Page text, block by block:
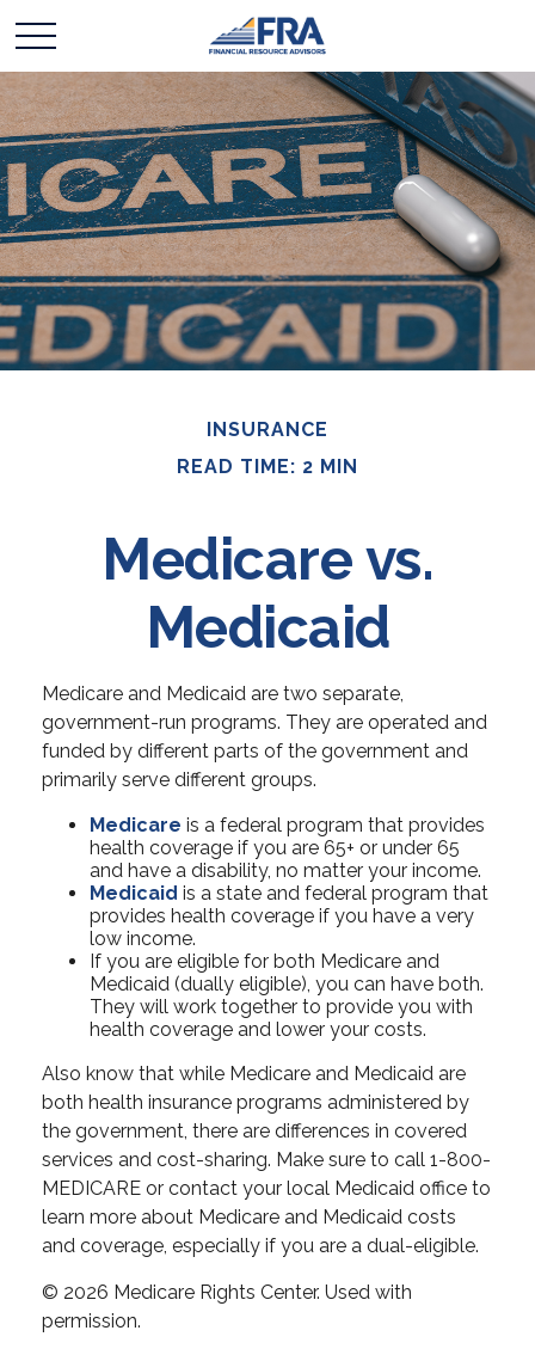
INSURANCE
READ TIME: 2 MIN
Medicare vs.
Medicaid
Medicare and Medicaid are two separate,
government-run programs. They are operated and
funded by different parts of the government and
primarily serve different groups.
Medicare is a federal program that provides
health coverage if you are 65+ or under 65
and have a disability, no matter your income.
Medicaid is a state and federal program that
provides health coverage if you have a very
low income.
If you are eligible for both Medicare and
Medicaid (dually eligible), you can have both.
They will work together to provide you with
health coverage and lower your costs.
Also know that while Medicare and Medicaid are
both health insurance programs administered by
the government, there are differences in covered
services and cost-sharing. Make sure to call 1-800-
MEDICARE or contact your local Medicaid office to
learn more about Medicare and Medicaid costs
and coverage, especially if you are a dual-eligible.
© 2026 Medicare Rights Center. Used with
permission.